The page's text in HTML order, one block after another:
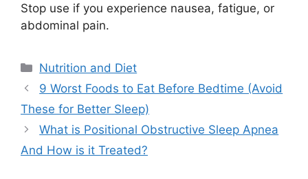
Stop use if you experience nausea, fatigue, or
abdominal pain.
Categories
Nutrition and Diet
9 Worst Foods to Eat Before Bedtime (Avoid
These for Better Sleep)
What is Positional Obstructive Sleep Apnea
And How is it Treated?